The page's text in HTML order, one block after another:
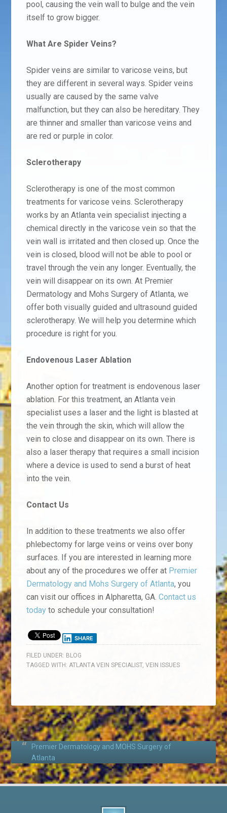
pool, causing the vein wall to bulge and the vein
itself to grow bigger.
What Are Spider Veins?
Spider veins are similar to varicose veins, but
they are different in several ways. Spider veins
usually are caused by the same valve
malfunction, but they can also be hereditary. They
are thinner and smaller than varicose veins and
are red or purple in color.
Sclerotherapy
Sclerotherapy is one of the most common
treatments for varicose veins. Sclerotherapy
works by an Atlanta vein specialist injecting a
chemical directly in the varicose vein so that the
vein wall is irritated and then closed up. Once the
vein is closed, blood will not be able to pool or
travel through the vein any longer. Eventually, the
vein will disappear on its own. At Premier
Dermatology and Mohs Surgery of Atlanta, we
offer both visually guided and ultrasound guided
sclerotherapy. We will help you determine which
procedure is right for you.
Endovenous Laser Ablation
Another option for treatment is endovenous laser
ablation. For this treatment, an Atlanta vein
specialist uses a laser and the light is blasted at
the vein through the skin, which will allow the
vein to close and disappear on its own. There is
also a laser therapy that requires a small incision
where a device is used to send a burst of heat
into the vein.
Contact Us
In addition to these treatments we also offer
phlebectomy for large veins or veins over bony
surfaces. If you are interested in learning more
about any of the procedures we offer at Premier
Dermatology and Mohs Surgery of Atlanta, you
can visit our offices in Alpharetta, GA.Contact us
today to schedule your consultation!
SHARE
FILED UNDER: BLOG
TAGGED WITH:ATLANTA VEIN SPECIALIST,VEIN ISSUES
Premier Dermatology and MOHS Surgery of
Atlanta